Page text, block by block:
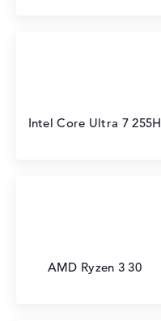
Intel Core Ultra 7 255H
AMD Ryzen 3 30